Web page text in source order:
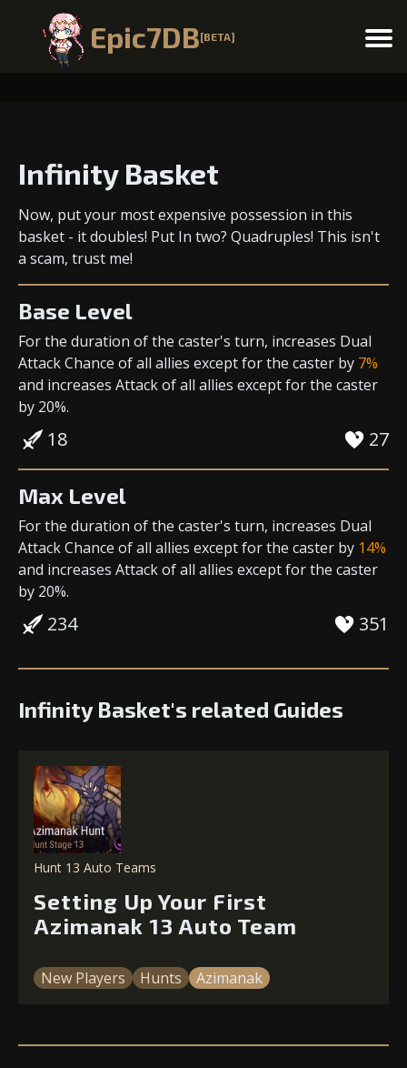
Epic7DB[BETA] Menu
Infinity Basket
Now, put your most expensive possession in this
basket - it doubles! Put In two? Quadruples! This isn't
a scam, trust me!
Base Level
For the duration of the caster's turn, increases Dual
Attack Chance of all allies except for the caster by 7%
and increases Attackof all allies except for the caster
by 20%.
18 27
Max Level
For the duration of the caster's turn, increases Dual
Attack Chance of all allies except for the caster by 14%
and increases Attackof all allies except for the caster
by 20%.
234 351
Infinity Basket's related Guides
Hunt 13 Auto Teams
Setting Up Your First
Azimanak 13 Auto Team
New Players Hunts Azimanak